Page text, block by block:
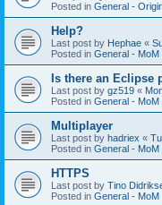
Posted in General -
Help?
Last post by Hephae «
Posted in General - MoM
Is there an Eclipse
Last post by gz519 «
Posted in General - MoM
Multiplayer
Last post by hadriex «
Posted in General - MoM
HTTPS
Last post by Tino
Posted in General - MoM